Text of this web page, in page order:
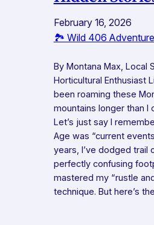
February 16, 2026
🏞️ Wild 406
By Montana Max, Local
Horticultural Enthusiast
been roaming these
mountains longer than I
Let’s just say I
Age was “current
years, I’ve dodged trail
perfectly confusing
mastered my “rustle
technique. But here’s